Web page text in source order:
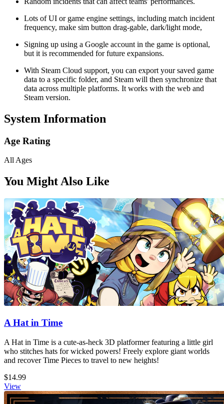
Lots of UI or game engine settings, including match incident
frequency, make sim button drag-gable, dark/light mode,
Signing up using a Google account in the game is optional,
but it is recommended for future expansions.
With Steam Cloud support, you can export your saved game
data to a specific folder, and Steam will then synchronize that
data across multiple platforms. It works with the web and
Steam version.
System Information
Age Rating
All Ages
You Might Also Like
A Hat in Time
A Hat in Time is a cute-as-heck 3D platformer featuring a little girl
who stitches hats for wicked powers! Freely explore giant worlds
and recover Time Pieces to travel to new heights!
$14.99
View